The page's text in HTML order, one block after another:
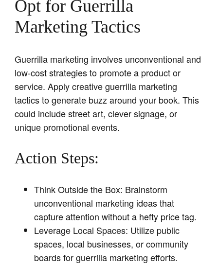
Opt for Guerrilla
Marketing Tactics
Guerrilla marketing involves unconventional and
low-cost strategies to promote a product or
service. Apply creative guerrilla marketing
tactics to generate buzz around your book. This
could include street art, clever signage, or
unique promotional events.
Action Steps:
Think Outside the Box: Brainstorm
unconventional marketing ideas that
capture attention without a hefty price tag.
Leverage Local Spaces: Utilize public
spaces, local businesses, or community
boards for guerrilla marketing efforts.